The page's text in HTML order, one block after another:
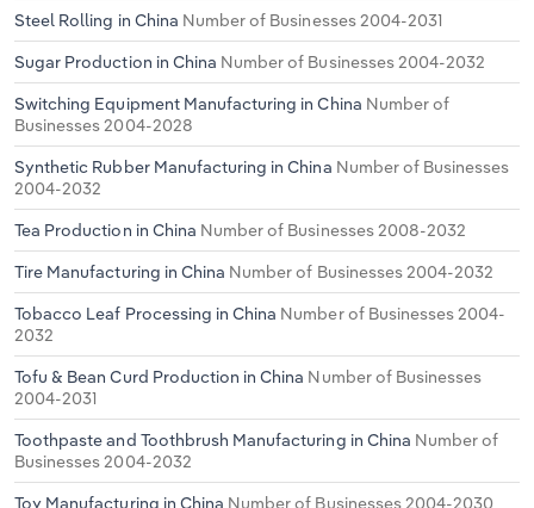
Steel Rolling in China Number of Businesses 2004-2031
Sugar Production in China Number of Businesses 2004-2032
Switching Equipment Manufacturing in China Number of
Businesses 2004-2028
Synthetic Rubber Manufacturing in China Number of Businesses
2004-2032
Tea Production in China Number of Businesses 2008-2032
Tire Manufacturing in China Number of Businesses 2004-2032
Tobacco Leaf Processing in China Number of Businesses 2004-
2032
Tofu & Bean Curd Production in China Number of Businesses
2004-2031
Toothpaste and Toothbrush Manufacturing in China Number of
Businesses 2004-2032
Toy Manufacturing in China Number of Businesses 2004-2030